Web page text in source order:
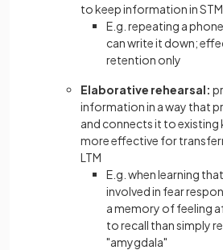
to keep information in STM
E.g. repeating a
can write it down;
retention only
Elaborative rehearsal:
information in a way that
and connects it to existing
more effective for
LTM
E.g. when learning
involved in fear
a memory of feeling
to recall than simply
"amygdala"